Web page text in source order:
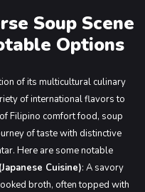
Soup Scene
Options
of its multicultural culinary
of international flavors to
Filipino comfort food, soup
of taste with distinctive
Here are some notable
Cuisine): A savory
broth, often topped with